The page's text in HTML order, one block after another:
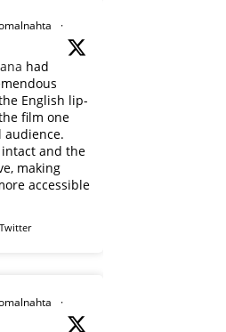
·
had
English lip-
film one
audience.
and the
making
accessible
Twitter
·